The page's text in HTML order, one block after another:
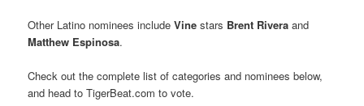
Other Latino nominees includeVine stars Brent Rivera and
Matthew Espinosa.
Check out the complete list of categories and nominees below,
and head to TigerBeat.com to vote.